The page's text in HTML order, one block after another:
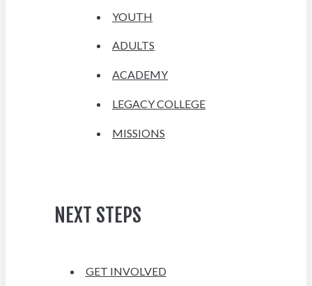
YOUTH
ADULTS
ACADEMY
LEGACY COLLEGE
MISSIONS
NEXT STEPS
GET INVOLVED